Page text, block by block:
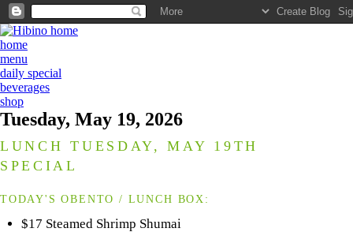
home
menu
daily special
beverages
shop
Tuesday, May 19, 2026
LUNCH TUESDAY, MAY 19TH
SPECIAL
TODAY'S OBENTO / LUNCH BOX:
$17 Steamed Shrimp Shumai